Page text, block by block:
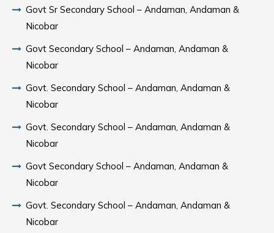
Govt Sr Secondary School – Andaman, Andaman &
Nicobar
Govt Secondary School – Andaman, Andaman &
Nicobar
Govt. Secondary School – Andaman, Andaman &
Nicobar
Govt. Secondary School – Andaman, Andaman &
Nicobar
Govt Secondary School – Andaman, Andaman &
Nicobar
Govt. Secondary School – Andaman, Andaman &
Nicobar